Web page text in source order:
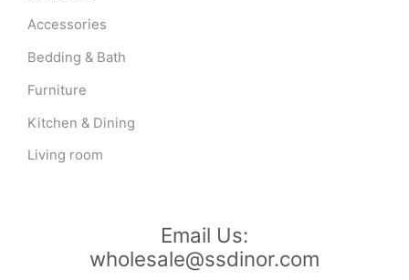
Accessories
Bedding & Bath
Furniture
Kitchen & Dining
Living room
Email Us:
wholesale@ssdinor.com